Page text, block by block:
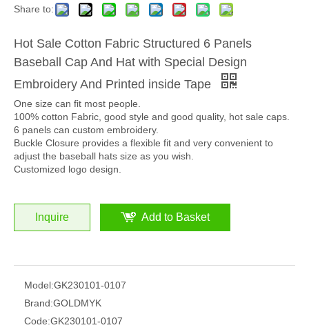
Share to:
Hot Sale Cotton Fabric Structured 6 Panels
Baseball Cap And Hat with Special Design
Embroidery And Printed inside Tape
One size can fit most people.
100% cotton Fabric, good style and good quality, hot sale caps.
6 panels can custom embroidery.
Buckle Closure provides a flexible fit and very convenient to
adjust the baseball hats size as you wish.
Customized logo design.
Inquire Add to Basket
Model:GK230101-0107
Brand:GOLDMYK
Code:GK230101-0107